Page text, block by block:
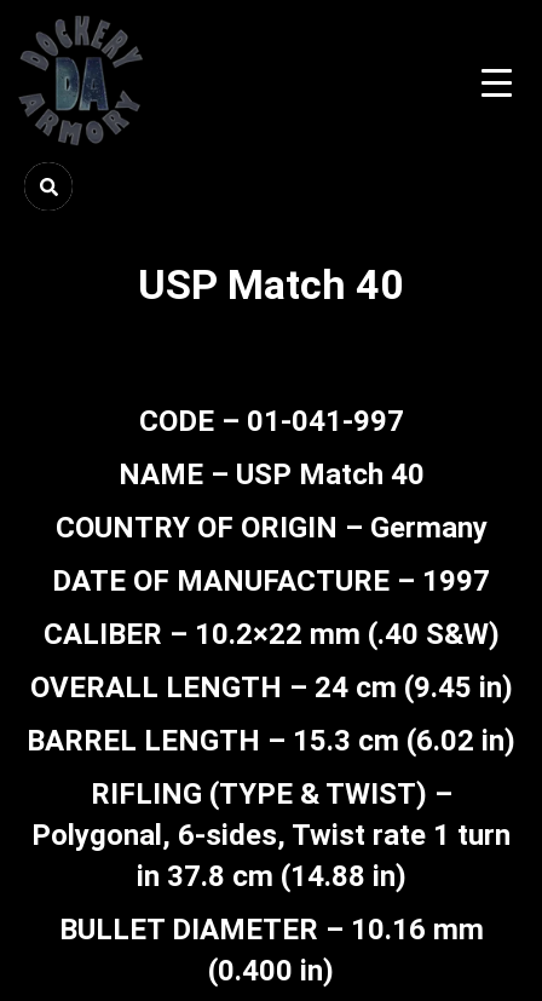
USP Match 40
CODE – 01-041-997
NAME – USP Match 40
COUNTRY OF ORIGIN – Germany
DATE OF MANUFACTURE – 1997
CALIBER – 10.2×22 mm (.40 S&W)
OVERALL LENGTH – 24 cm (9.45 in)
BARREL LENGTH – 15.3 cm (6.02 in)
RIFLING (TYPE & TWIST) –
Polygonal, 6-sides, Twist rate 1 turn
in 37.8 cm (14.88 in)
BULLET DIAMETER – 10.16 mm
(0.400 in)